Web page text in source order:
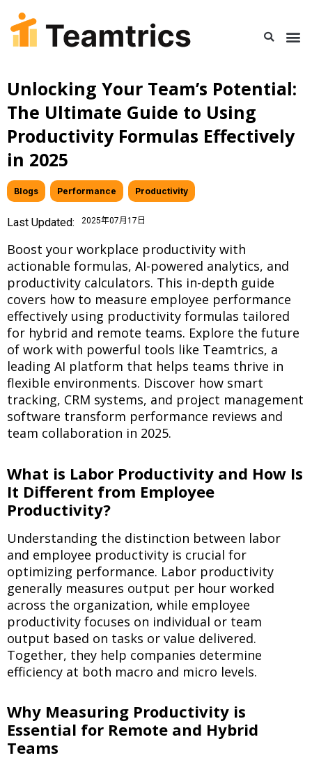
Unlocking Your Team’s Potential:
The Ultimate Guide to Using
Productivity Formulas Effectively
in 2025
Blogs Performance Productivity
Last Updated: 2025年07月17日
Boost your workplace productivity with
actionable formulas, AI-powered analytics, and
productivity calculators. This in-depth guide
covers how to measure employee performance
effectively using productivity formulas tailored
for hybrid and remote teams. Explore the future
of work with powerful tools like Teamtrics, a
leading AI platform that helps teams thrive in
flexible environments. Discover how smart
tracking, CRM systems, and project management
software transform performance reviews and
team collaboration in 2025.
What is Labor Productivity and How Is
It Different from Employee
Productivity?
Understanding the distinction between labor
and employee productivity is crucial for
optimizing performance. Labor productivity
generally measures output per hour worked
across the organization, while employee
productivity focuses on individual or team
output based on tasks or value delivered.
Together, they help companies determine
efficiency at both macro and micro levels.
Why Measuring Productivity is
Essential for Remote and Hybrid
Teams